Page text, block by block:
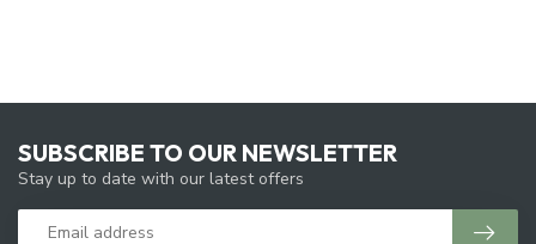
SUBSCRIBE TO OUR NEWSLETTER
Stay up to date with our latest offers